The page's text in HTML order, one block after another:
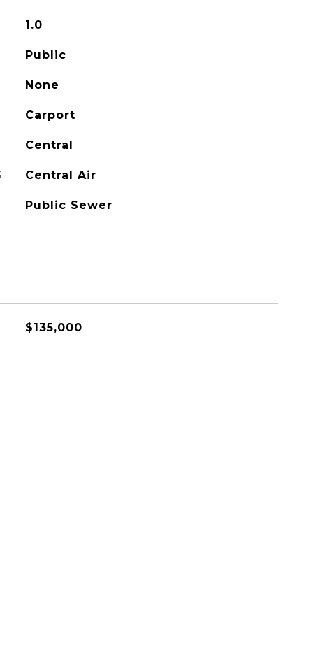
1.0
Public
None
Carport
Central
Central Air
Public Sewer
$135,000